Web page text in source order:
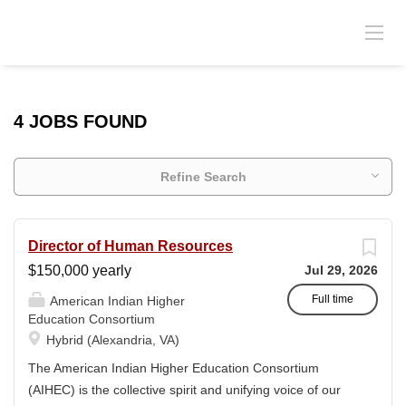
4 JOBS FOUND
Refine Search
Jul 29, 2026
Full time
Director of Human Resources
$150,000 yearly
American Indian Higher
Education Consortium
Hybrid (Alexandria, VA)
The American Indian Higher Education Consortium
(AIHEC) is the collective spirit and unifying voice of our